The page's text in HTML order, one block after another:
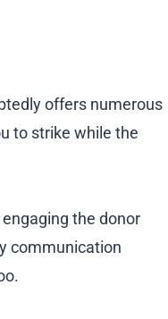
offers numerous
to strike while the
the donor
communication